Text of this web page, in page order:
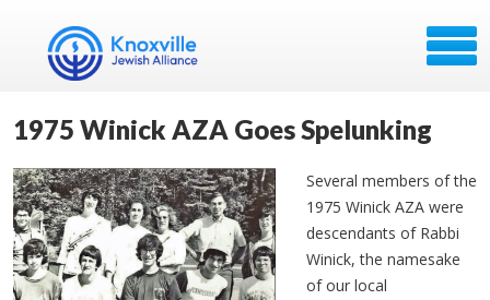
1975 Winick AZA Goes Spelunking
Several members of the
1975 Winick AZA were
descendants of Rabbi
Winick, the namesake
of our local